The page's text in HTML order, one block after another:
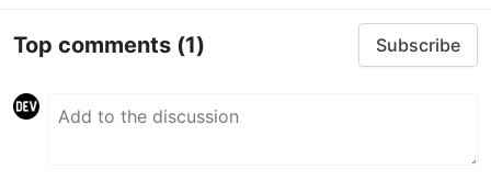
Top comments (1) Subscribe